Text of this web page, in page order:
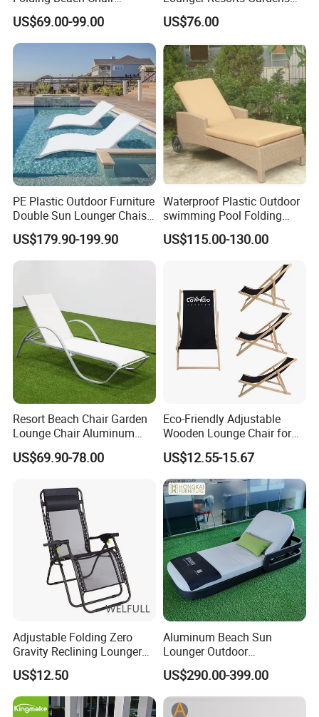
Aluminum Outdoor Chaise
Lounge Furniture
US$69.00-99.00
Patios Beaches Hotels
Villas Sun Lounger
US$76.00
PE Plastic Outdoor Furniture
Double Sun Lounger Chaise
Lounge Chair for Swimming
Pool Diving Deck Chair Sea
Beach Lounger
US$179.90-199.90
Waterproof Plastic Outdoor
swimming Pool Folding
Chaise Lounge Aluminum
Frame Recliner Bed Garden
Lounge Chair with Wheels
US$115.00-130.00
Resort Beach Chair Garden
Lounge Chair Aluminum
Pool Sun Lounger Outdoor
Furniture
US$69.90-78.00
Eco-Friendly Adjustable
Wooden Lounge Chair for
Outdoor Use
US$12.55-15.67
Adjustable Folding Zero
Gravity Reclining Lounger
Chair Reclining Lounger
US$12.50
Aluminum Beach Sun
Lounger Outdoor
Waterproof Portable Leisure
Style Metal Chaise Lounge
Waterproof Garden
Furniture
US$290.00-399.00